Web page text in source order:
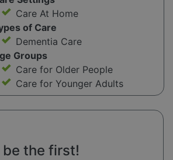
Care At Home
of Care
Dementia Care
Groups
Care for Older People
Care for Younger Adults
the first!